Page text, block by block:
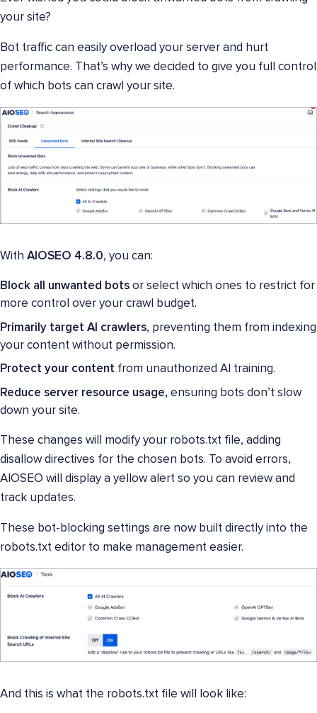
your site?
Bot traffic can easily overload your server and hurt
performance. That’s why we decided to give you full control
of which bots can crawl your site.
With AIOSEO 4.8.0, you can:
Block all unwanted bots or select which ones to restrict for
more control over your crawl budget.
Primarily target AI crawlers, preventing them from indexing
your content without permission.
Protect your content from unauthorized AI training.
Reduce server resource usage, ensuring bots don’t slow
down your site.
These changes will modify your robots.txt file, adding
disallow directives for the chosen bots. To avoid errors,
AIOSEO will display a yellow alert so you can review and
track updates.
These bot-blocking settings are now built directly into the
robots.txt editor to make management easier.
And this is what the robots.txt file will look like: